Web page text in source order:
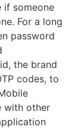
if someone
For a long
password
the brand
codes, to
with other